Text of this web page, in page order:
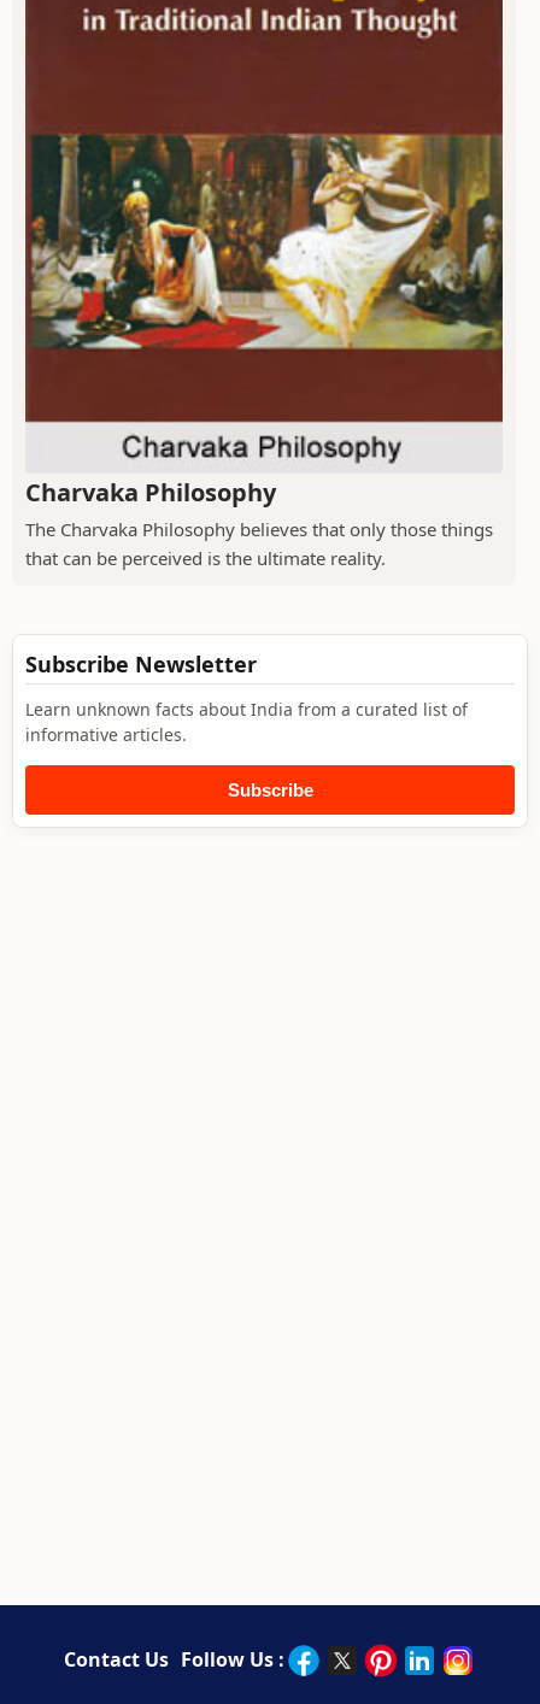
Charvaka Philosophy
The Charvaka Philosophy believes that only those things
that can be perceived is the ultimate reality.
Subscribe Newsletter
Learn unknown facts about India from a curated list of
informative articles.
Subscribe
Contact Us Follow Us :